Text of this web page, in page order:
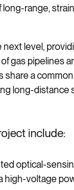
range,
level,
gas pipelines
a
long-distance
include:
optical-
high-voltage